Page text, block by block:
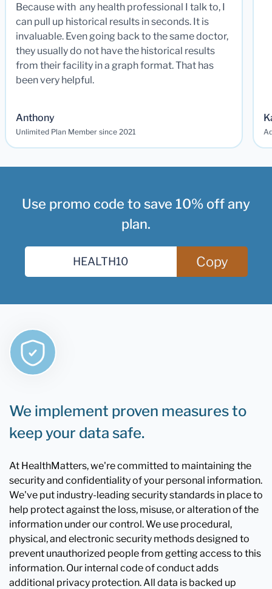
Because with any health professional I talk to, I
can pull up historical results in seconds. It is
invaluable. Even going back to the same doctor,
they usually do not have the historical results
from their facility in a graph format. That has
been very helpful.
Anthony
Unlimited Plan Member since 2021
Use promo code to save 10% off any
plan.
Copy
We implement proven measures to
keep your data safe.
At HealthMatters, we're committed to maintaining the
security and confidentiality of your personal information.
We've put industry-leading security standards in place to
help protect against the loss, misuse, or alteration of the
information under our control. We use procedural,
physical, and electronic security methods designed to
prevent unauthorized people from getting access to this
information. Our internal code of conduct adds
additional privacy protection. All data is backed up